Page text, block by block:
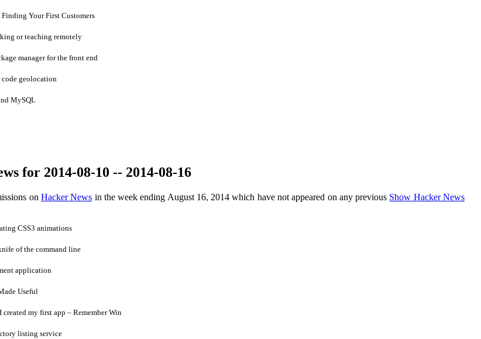
Your First Customers
or teaching remotely
manager for the front end
code geolocation
MySQL
for 2014-08-10 -- 2014-08-16
on Hacker News in the week ending August 16, 2014 which have not appeared on any previous Show Hacker News
CSS3 animations
of the command line
application
Useful
created my first app – Remember Win
listing service